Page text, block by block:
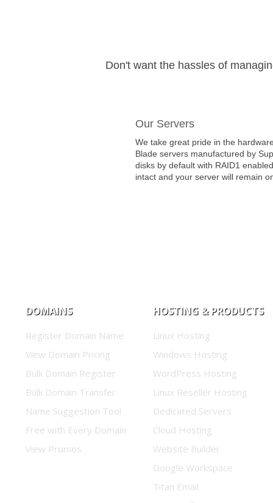
Don't want the hassles of
Our Servers
We take great pride in the
Blade servers manufactured by
disks by default with RAID1
intact and your server will remain
DOMAINS
Register Domain Name
View Domain Pricing
Bulk Domain Register
Bulk Domain Transfer
Name Suggestion Tool
Free with Every Domain
View Promos
HOSTING & PRODUCTS
Linux Hosting
Windows Hosting
WordPress Hosting
Linux Reseller Hosting
Dedicated Servers
Cloud Hosting
Website Builder
Google Workspace
Titan Email